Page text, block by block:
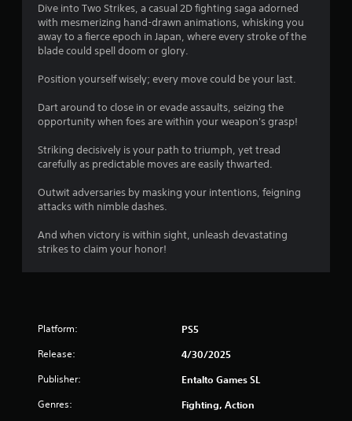
n
s
Dive into Two Strikes, a casual 2D fighting saga adorned
with mesmerizing hand-drawn animations, whisking you
away to a fierce epoch in Japan, where every stroke of the
blade could spell doom or glory.
Position yourself wisely; every move could be your last.
Dart around to close in or evade assaults, seizing the
opportunity when foes are within your weapon's grasp!
Striking decisively is your path to triumph, yet tread
carefully as predictable moves are easily thwarted.
Outwit adversaries by masking your intentions, feigning
attacks with nimble dashes.
And when victory is within sight, unleash devastating
strikes to claim your honor!
Platform: PS5
Release: 4/30/2025
Publisher: Entalto Games SL
Genres: Fighting, Action